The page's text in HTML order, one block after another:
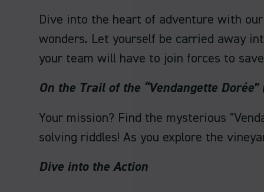
Dive into the heart of adventure with
wonders. Let yourself be carried away
your team will have to join forces to
On the Trail of the “Vendangette
Your mission? Find the mysterious
solving riddles! As you explore the
Dive into the Action